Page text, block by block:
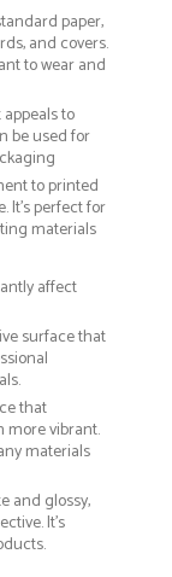
paper,
and covers.
to wear and
to
be used for
to printed
It’s perfect for
materials
affect
surface that
that
more vibrant.
materials
and glossy,
It’s